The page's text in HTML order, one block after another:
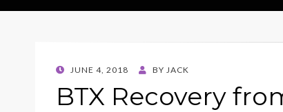
POSTED
JUNE 4, 2018 BY JACK
BTX Recovery